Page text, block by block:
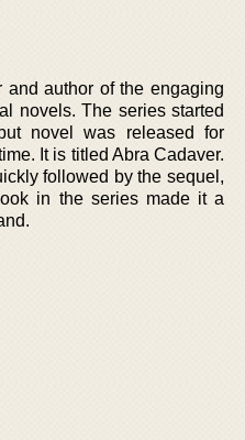
and author of the engaging
novels. The series started
novel was released for
It is titled Abra Cadaver.
followed by the sequel,
in the series made it a